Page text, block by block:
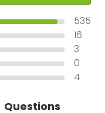
535
16
3
0
4
Questions